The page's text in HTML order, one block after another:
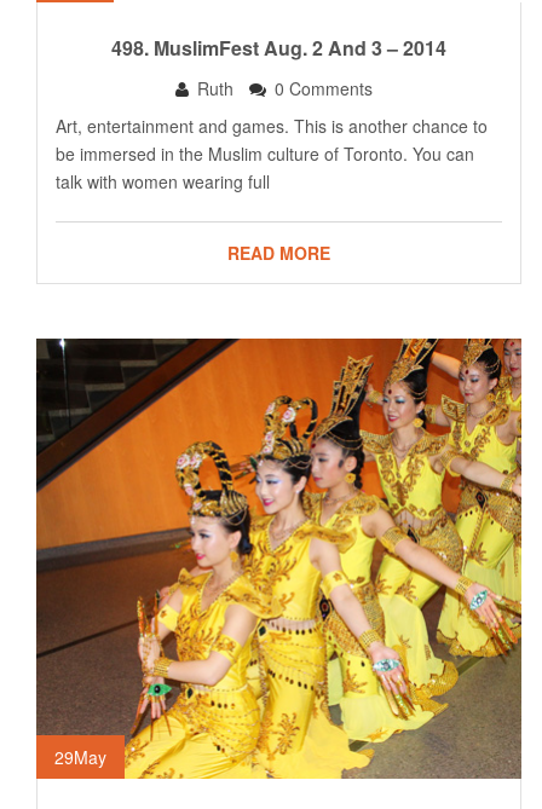
498. MuslimFest Aug. 2 And 3 – 2014
Ruth
0 Comments
Art, entertainment and games. This is another chance to
be immersed in the Muslim culture of Toronto. You can
talk with women wearing full
READ MORE
29May